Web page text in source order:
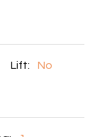
Lift: No